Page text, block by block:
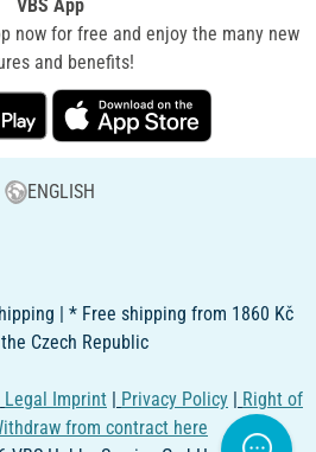
VBS App
now for free and enjoy the many new
and benefits!
ENGLISH
| * Free shipping from 1860 Kč
Czech Republic
Legal Imprint Privacy Policy
Right of
from contract here